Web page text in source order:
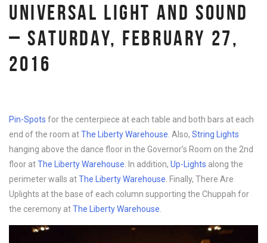
UNIVERSAL LIGHT AND SOUND
– SATURDAY, FEBRUARY 27,
2016
Pin-Spots for the centerpiece at each table and both bars at each
end of the room atThe Liberty Warehouse . Also, String Lights
hanging above the dance floor in the Governor’s Room on the 2nd
floor atThe Liberty Warehouse . In addition, Up-Lights along the
perimeter walls atThe Liberty Warehouse . Finally, There Are
Uplights at the base of each column supporting the Chuppah for
the ceremony atThe Liberty Warehouse